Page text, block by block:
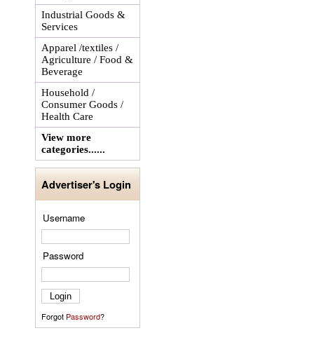
Industrial Goods &
Services
Apparel /textiles /
Agriculture / Food &
Beverage
Household /
Consumer Goods /
Health Care
View more
categories......
Advertiser's Login
Username
Password
Forgot Password?